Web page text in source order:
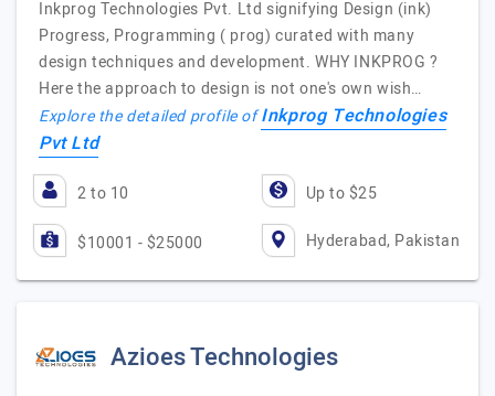
Inkprog Technologies Pvt. Ltd signifying Design (ink)
Progress, Programming ( prog) curated with many
design techniques and development. WHY INKPROG ?
Here the approach to design is not one's own wish…
Explore the detailed profile ofInkprog Technologies
Pvt Ltd
2 to 10 Up to $25
$10001 - $25000 Hyderabad, Pakistan
Azioes Technologies